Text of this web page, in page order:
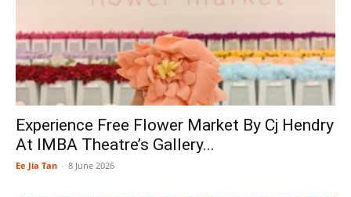
Experience Free Flower Market By Cj Hendry
At IMBA Theatre’s Gallery...
Ee Jia Tan - 8 June 2026